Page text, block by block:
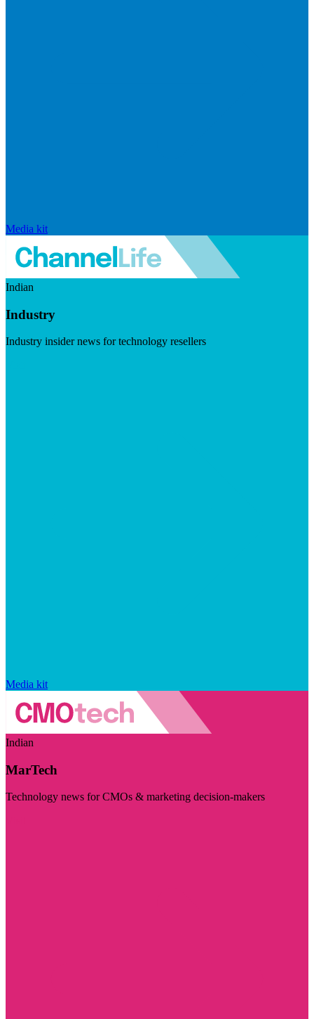
Media kit
Indian
Industry
Industry insider news for technology resellers
Media kit
Indian
MarTech
Technology news for CMOs & marketing decision-makers